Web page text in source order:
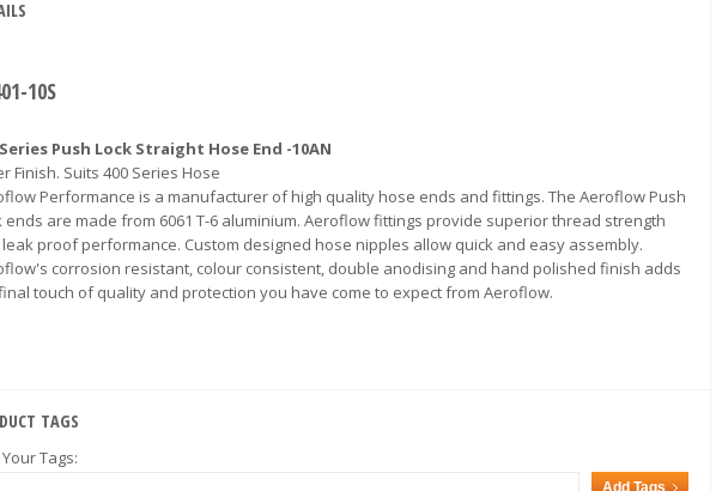
10S
Series Push Lock Straight Hose End -10AN
Finish. Suits 400 Series Hose
Performance is a manufacturer of high quality hose ends and fittings. The Aeroflow Push
ends are made from 6061 T-6 aluminium. Aeroflow fittings provide superior thread strength
proof performance. Custom designed hose nipples allow quick and easy assembly.
corrosion resistant, colour consistent, double anodising and hand polished finish adds
touch of quality and protection you have come to expect from Aeroflow.
TAGS
Tags: